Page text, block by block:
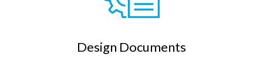
Design Documents